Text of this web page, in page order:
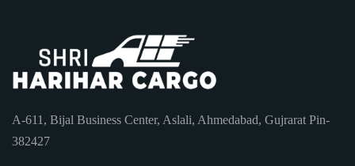
A-611, Bijal Business Center, Aslali, Ahmedabad, Gujrarat Pin-
382427